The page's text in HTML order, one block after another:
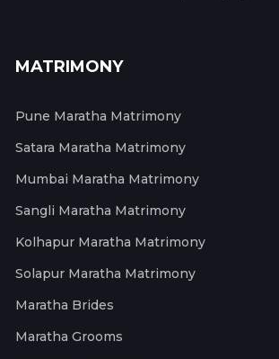
MATRIMONY
Pune Maratha Matrimony
Satara Maratha Matrimony
Mumbai Maratha Matrimony
Sangli Maratha Matrimony
Kolhapur Maratha Matrimony
Solapur Maratha Matrimony
Maratha Brides
Maratha Grooms